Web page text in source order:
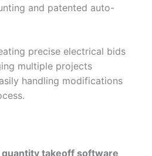
and patented auto-
precise electrical bids
multiple projects
handling modifications
quantity takeoff software